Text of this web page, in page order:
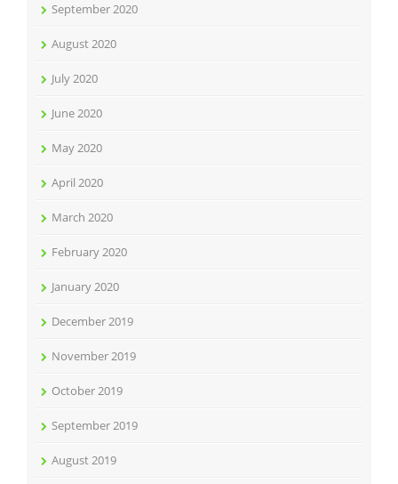
September 2020
August 2020
July 2020
June 2020
May 2020
April 2020
March 2020
February 2020
January 2020
December 2019
November 2019
October 2019
September 2019
August 2019